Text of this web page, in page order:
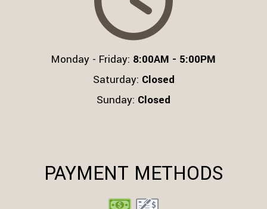
Monday - Friday: 8:00AM - 5:00PM
Saturday: Closed
Sunday: Closed
PAYMENT METHODS